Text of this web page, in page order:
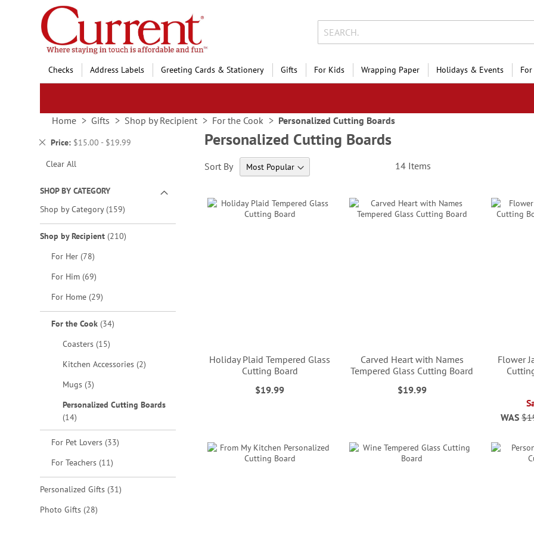
Skip
to
Content
Checks Address Labels Greeting Cards & Stationery Gifts For Kids Wrapping Paper Holidays & Events
Home Gifts Shop by Recipient For the Cook Personalized Cutting Boards
Price $15.00 - $19.99
Remove
Item
Clear All
SHOP BY CATEGORY
Shop by Category 159items
Shop by Recipient 210items
For Her 78items
For Him 69items
For Home 29items
For the Cook 34items
Coasters 15items
Kitchen Accessories 2items
Mugs 3items
Personalized Cutting Boards
14items
For Pet Lovers 33items
For Teachers 11items
Personalized Gifts 31items
Photo Gifts 28items
Personalized Cutting Boards
Sort By 14 Items
Holiday Plaid Tempered Glass
Cutting Board
$19.99
TO
WISH
LIST
Carved Heart with Names
Tempered Glass Cutting Board
$19.99
TO
WISH
LIST
Flower
WAS
ADD
TO
LIST
TO
WISH
LIST